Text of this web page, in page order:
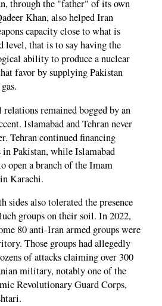
through the "father" of its own
Khan, also helped Iran
capacity close to what is
level, that is to say having the
ability to produce a nuclear
favor by supplying Pakistan
remained bogged by an
Islamabad and Tehran never
Tehran continued financing
Pakistan, while Islamabad
open a branch of the Imam
Karachi.
sides also tolerated the presence
groups on their soil. In 2022,
80 anti-Iran armed groups were
Those groups had allegedly
of attacks claiming over 300
military, notably one of the
Revolutionary Guard Corps,